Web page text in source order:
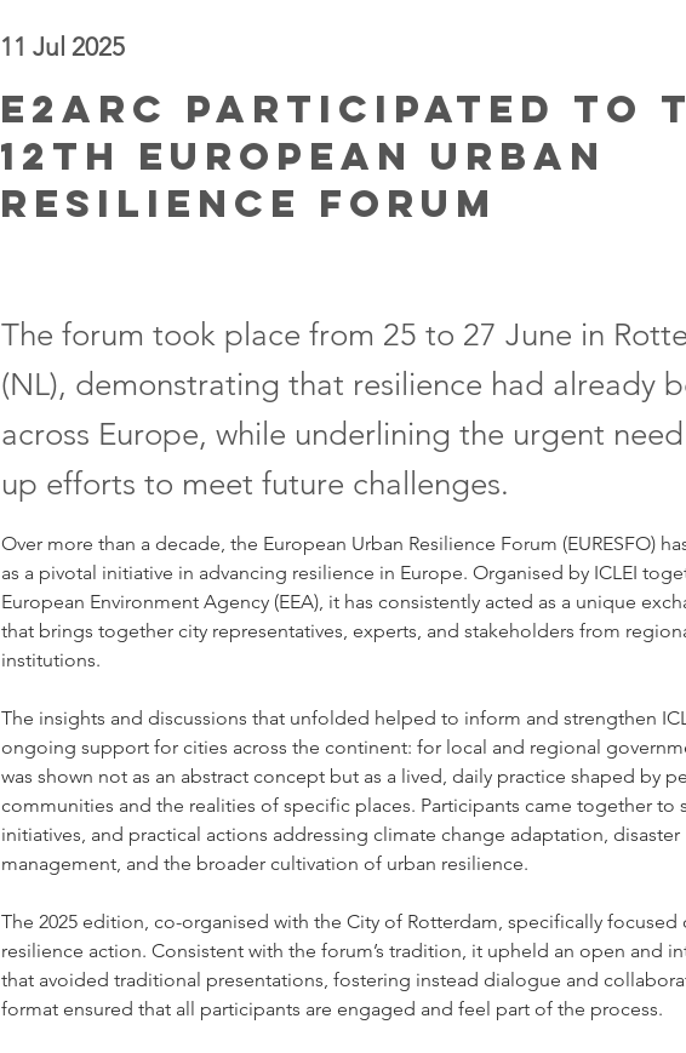
< Back
11 Jul 2025
E2ARC participated to
12th European Urban
Resilience Forum
The forum took place from 25 to 27 June in
(NL), demonstrating that resilience had already
across Europe, while underlining the urgent
up efforts to meet future challenges.
Over more than a decade, the European Urban Resilience Forum (EURESFO)
as a pivotal initiative in advancing resilience in Europe. Organised by ICLEI
European Environment Agency (EEA), it has consistently acted as a unique
that brings together city representatives, experts, and stakeholders from
institutions.
The insights and discussions that unfolded helped to inform and strengthen
ongoing support for cities across the continent: for local and regional
was shown not as an abstract concept but as a lived, daily practice shaped by
communities and the realities of specific places. Participants came together to
initiatives, and practical actions addressing climate change adaptation,
management, and the broader cultivation of urban resilience.
The 2025 edition, co-organised with the City of Rotterdam, specifically
resilience action. Consistent with the forum’s tradition, it upheld an open and
that avoided traditional presentations, fostering instead dialogue and
format ensured that all participants are engaged and feel part of the process.